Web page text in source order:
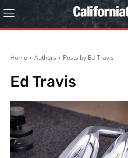
Home Authors Posts by Ed Travis
Ed Travis